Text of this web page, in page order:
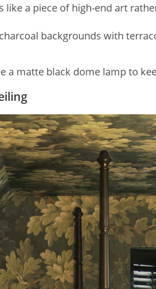
a piece of high-end art
backgrounds with
a matte black dome lamp to